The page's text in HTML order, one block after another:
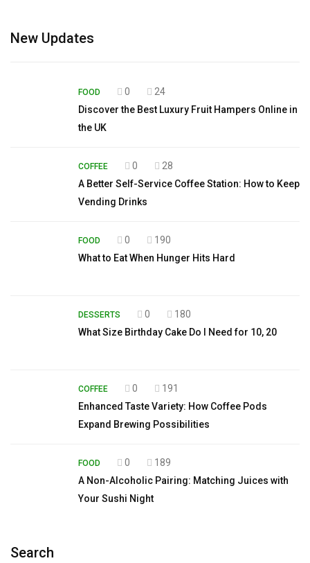
New Updates
FOOD 0
24
Discover the Best Luxury Fruit Hampers Online in
the UK
COFFEE 0
28
A Better Self-Service Coffee Station: How to Keep
Vending Drinks
FOOD 0
190
What to Eat When Hunger Hits Hard
DESSERTS 0
180
What Size Birthday Cake Do I Need for 10, 20
COFFEE 0
191
Enhanced Taste Variety: How Coffee Pods
Expand Brewing Possibilities
FOOD 0
189
A Non-Alcoholic Pairing: Matching Juices with
Your Sushi Night
Search